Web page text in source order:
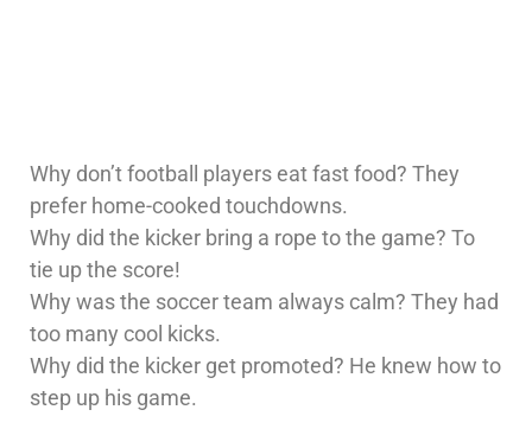
Why don’t football players eat fast food? They
prefer home-cooked touchdowns.
Why did the kicker bring a rope to the game? To
tie up the score!
Why was the soccer team always calm? They had
too many cool kicks.
Why did the kicker get promoted? He knew how to
step up his game.